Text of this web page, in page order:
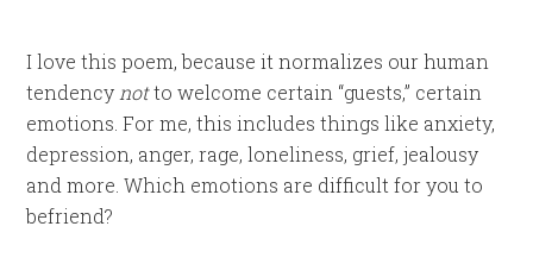
I love this poem, because it normalizes our human
tendency notto welcome certain “guests,” certain
emotions. For me, this includes things like anxiety,
depression, anger, rage, loneliness, grief, jealousy
and more. Which emotions are difficult for you to
befriend?